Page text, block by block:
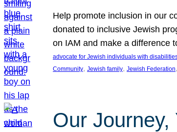
Help promote inclusion in our
donated to inclusive Jewish
on IAM and make a difference
advocate for Jewish individuals with
Community, Jewish family, Jewish Federation,
Our Journey,